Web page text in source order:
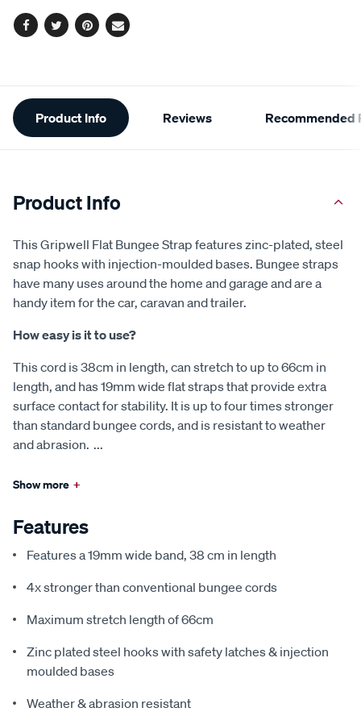
options
Facebook
TwitterPinterest
Email
Additional
Information
Product Info Reviews Recommended
Product Info
This Gripwell Flat Bungee Strap features zinc-plated, steel
snap hooks with injection-moulded bases. Bungee straps
have many uses around the home and garage and are a
handy item for the car, caravan and trailer.
How easy is it to use?
This cord is 38cm in length, can stretch to up to 66cm in
length, and has 19mm wide flat straps that provide extra
surface contact for stability. It is up to four times stronger
than standard bungee cords, and is resistant to weather
and abrasion. ...
Show more +
Features
Features a 19mm wide band, 38 cm in length
4x stronger than conventional bungee cords
Maximum stretch length of 66cm
Zinc plated steel hooks with safety latches & injection
moulded bases
Weather & abrasion resistant